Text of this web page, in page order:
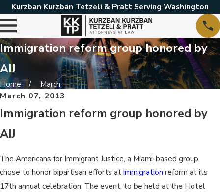
Kurzban Kurzban Tetzeli & Pratt Serving Washington
Immigration reform group honored by
AIJ
Home
March
March 07, 2013
Immigration reform group honored by
AIJ
The Americans for Immigrant Justice, a Miami-based group,
chose to honor bipartisan efforts atimmigration reform at its
17th annual celebration. The event, to be held at the Hotel